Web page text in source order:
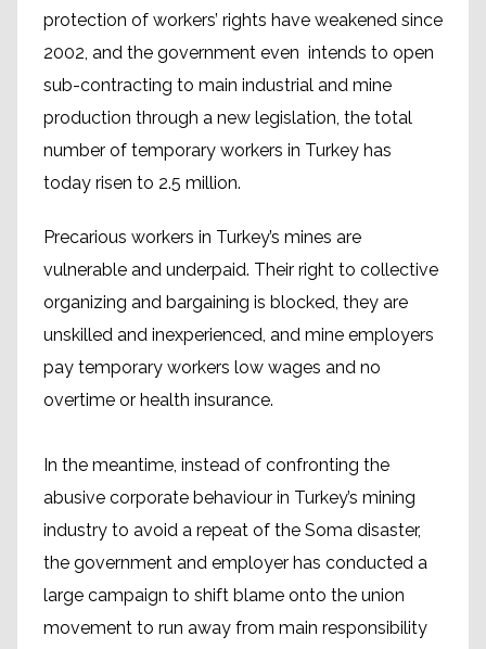
protection of workers’ rights have weakened since
2002, and the government even intends to open
sub-contracting to main industrial and mine
production through a new legislation, the total
number of temporary workers in Turkey has
today risen to 2.5 million.
Precarious workers in Turkey’s mines are
vulnerable and underpaid. Their right to collective
organizing and bargaining is blocked, they are
unskilled and inexperienced, and mine employers
pay temporary workers low wages and no
overtime or health insurance.
In the meantime, instead of confronting the
abusive corporate behaviour in Turkey’s mining
industry to avoid a repeat of the Soma disaster,
the government and employer has conducted a
large campaign to shift blame onto the union
movement to run away from main responsibility